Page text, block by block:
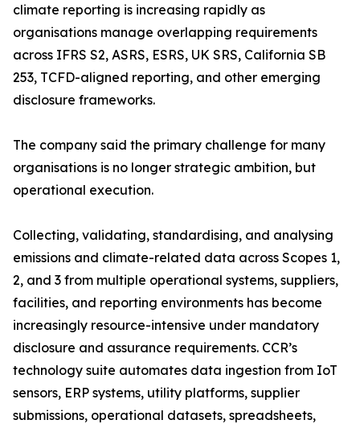
climate reporting is increasing rapidly as
organisations manage overlapping requirements
across IFRS S2, ASRS, ESRS, UK SRS, California SB
253, TCFD-aligned reporting, and other emerging
disclosure frameworks.
The company said the primary challenge for many
organisations is no longer strategic ambition, but
operational execution.
Collecting, validating, standardising, and analysing
emissions and climate-related data across Scopes 1,
2, and 3 from multiple operational systems, suppliers,
facilities, and reporting environments has become
increasingly resource-intensive under mandatory
disclosure and assurance requirements. CCR’s
technology suite automates data ingestion from IoT
sensors, ERP systems, utility platforms, supplier
submissions, operational datasets, spreadsheets,